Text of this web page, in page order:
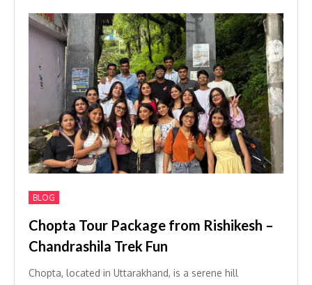
BLOG
Chopta Tour Package from Rishikesh –
Chandrashila Trek Fun
Chopta, located in Uttarakhand, is a serene hill